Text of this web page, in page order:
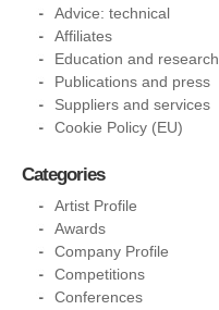
Advice: technical
Affiliates
Education and research
Publications and press
Suppliers and services
Cookie Policy (EU)
Categories
Artist Profile
Awards
Company Profile
Competitions
Conferences